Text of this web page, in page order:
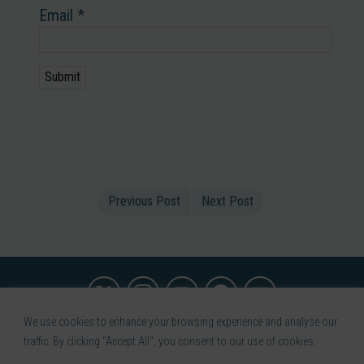
We use cookies to enhance your browsing experience and analyse our
traffic. By clicking "Accept All", you consent to our use of cookies.
Email *
Previous Post Next Post
Terms of use Privacy Policy Medical Disclaimer
Refund
Policy
Contact